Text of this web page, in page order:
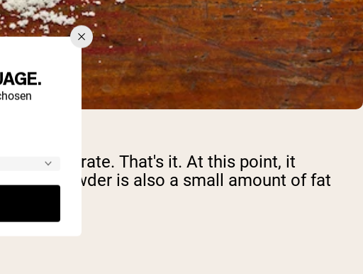
concentrate. That's it. At this point, it
powder is also a small amount of fat